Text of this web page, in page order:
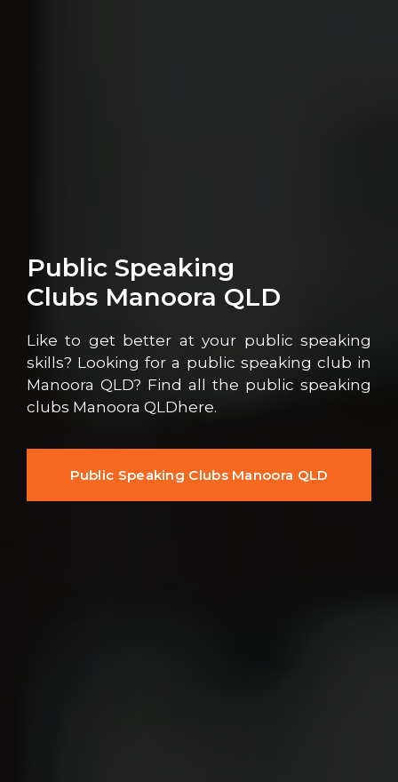
Public Speaking
Clubs Manoora QLD
Like to get better at your public speaking
skills? Looking for a public speaking club in
Manoora QLD? Find all the public speaking
clubs Manoora QLDhere.
Public Speaking Clubs Manoora QLD